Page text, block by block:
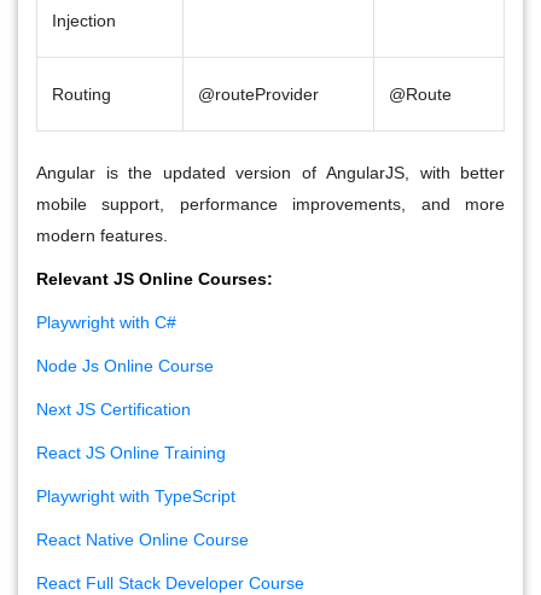
Injection
Routing @routeProvider @Route
Angular is the updated version of AngularJS , with better
mobile support, performance improvements, and more
modern features.
Relevant JS Online Courses:
Playwright with C#
Node Js Online Course
Next JS Certification
React JS Online Training
Playwright with TypeScript
React Native Online Course
React Full Stack Developer Course